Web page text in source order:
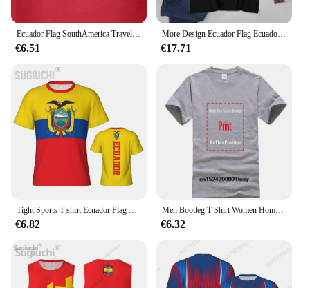
Ecuador Flag SouthAmerica Travel Expat Country Watercolor T shirt
€6.51
More Design Ecuador Flag Ecuadorian Men Tshirt Tees T-Shirt O-neck T Shirts Women Boys Clothing 100% Cotton
€17.71
Tight Sports T-shirt Ecuador Flag Ecuadorian 3D For Men Women Tees jersey Clothes Soccer Football Fans Gift Patriotic T shirt
€6.82
Men Bootleg T Shirt Women Homeage Shirts 2024 ECUADOR TEE[2]
€6.32